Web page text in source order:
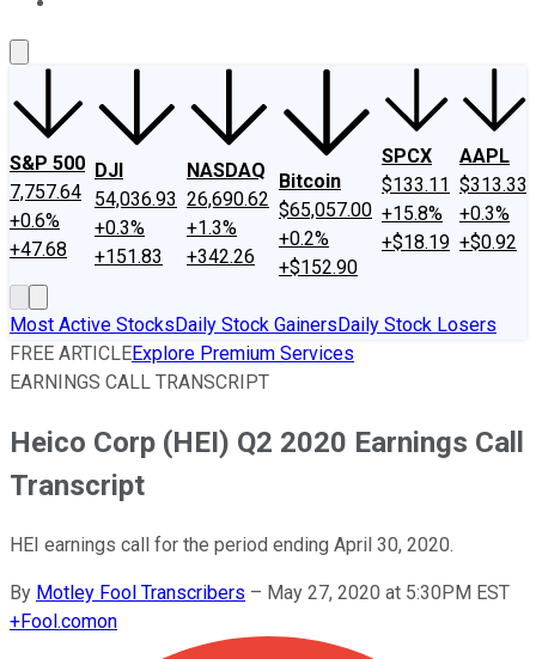
S&P 500
7,757.64
+0.6%
+47.68
DJI
54,036.93
+0.3%
+151.83
NASDAQ
26,690.62
+1.3%
+342.26
Bitcoin
$65,057.00
+0.2%
+$152.90
SPCX
$133.11
+15.8%
+$18.19
AAPL
$313.33
+0.3%
+$0.92
Most Active StocksDaily Stock GainersDaily Stock Losers
FREE ARTICLEExplore Premium Services
EARNINGS CALL TRANSCRIPT
Heico Corp (HEI) Q2 2020 Earnings Call
Transcript
HEI earnings call for the period ending April 30, 2020.
By Motley Fool Transcribers – May 27, 2020 at 5:30PM EST
+Fool.comon